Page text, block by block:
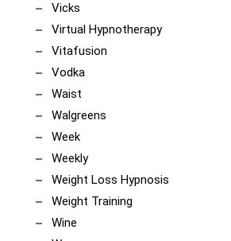
Vicks
Virtual Hypnotherapy
Vitafusion
Vodka
Waist
Walgreens
Week
Weekly
Weight Loss Hypnosis
Weight Training
Wine